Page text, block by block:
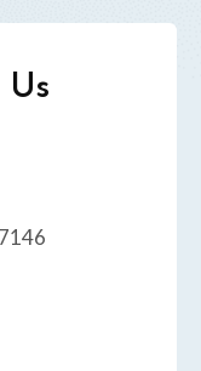
Us